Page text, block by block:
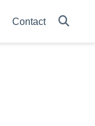
Contact